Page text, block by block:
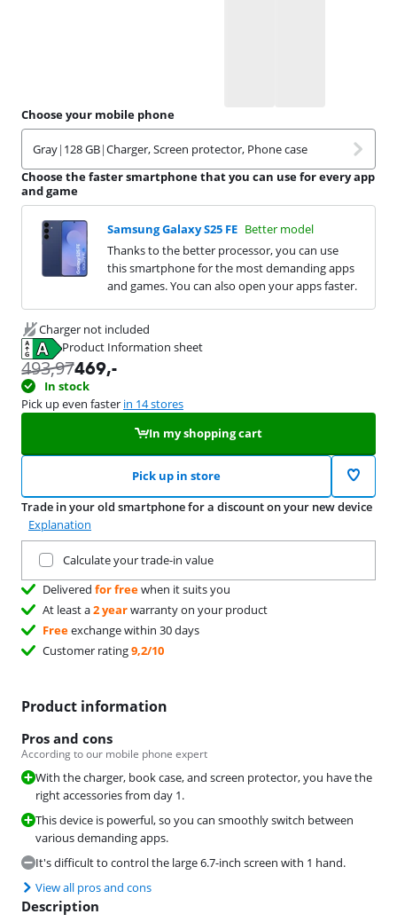
Choose your mobile phone
Gray| 128 GB|Charger, Screen protector, Phone case
Choose the faster smartphone that you can use for every app
and game
Samsung Galaxy S25 FE Better model
Thanks to the better processor, you can use
this smartphone for the most demanding apps
and games. You can also open your apps faster.
Charger not included
Product Information sheet
Opens in new tab
493,97469,-
In stock
Pick up even faster in 14 stores
In my shopping cart
Pick up in store
Trade in your old smartphone for a discount on your new device
Explanation
Calculate your trade-in value
Delivered for freewhen it suits you
At least a2 yearwarranty on your product
Freeexchange within 30 days
Customer rating9,2/10
Product information
Pros and cons
According to our mobile phone expert
With the charger, book case, and screen protector, you have the
right accessories from day 1.
This device is powerful, so you can smoothly switch between
various demanding apps.
It's difficult to control the large 6.7-inch screen with 1 hand.
View all pros and cons
Description